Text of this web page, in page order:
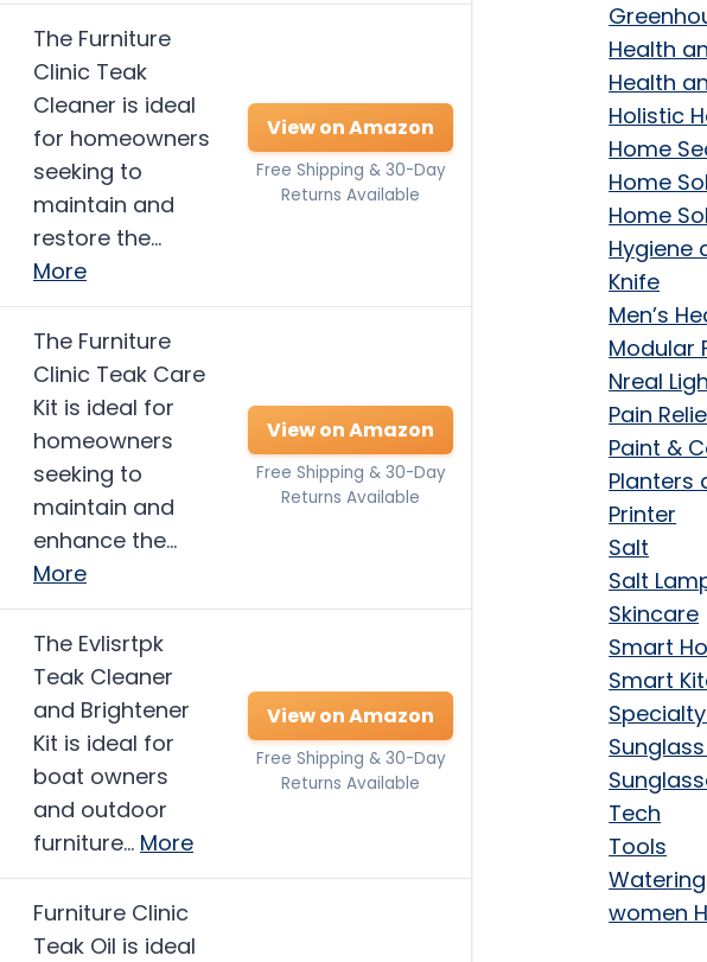
The Furniture
Clinic Teak
Cleaner is ideal
for homeowners
seeking to
maintain and
restore the…
More
View on Amazon
Free Shipping & 30-Day
Returns Available
The Furniture
Clinic Teak Care
Kit is ideal for
homeowners
seeking to
maintain and
enhance the…
More
View on Amazon
Free Shipping & 30-Day
Returns Available
The Evlisrtpk
Teak Cleaner
and Brightener
Kit is ideal for
boat owners
and outdoor
furniture… More
View on Amazon
Free Shipping & 30-Day
Returns Available
Furniture Clinic
Teak Oil is ideal
Health
Health
Holistic
Home
Home
Home
Hygiene
Knife
Men’s
Modular
Nreal
Pain
Paint &
Planters
Printer
Salt
Salt
Skincare
Smart
Smart
Tech
Tools
women